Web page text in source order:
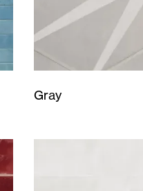
Gray